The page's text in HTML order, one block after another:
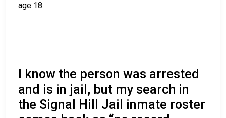
age 18.
I know the person was arrested
and is in jail, but my search in
the Signal Hill Jail inmate roster